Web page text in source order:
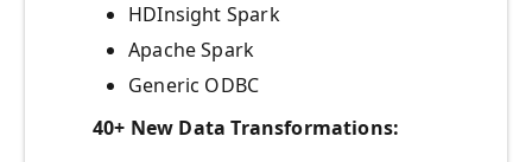
HDInsight Spark
Apache Spark
Generic ODBC
40+ New Data Transformations: